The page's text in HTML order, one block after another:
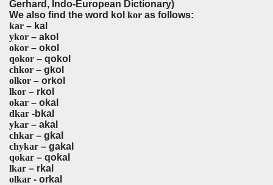
Gerhard, Indo-European Dictionary)
We also find the word kol kor as follows:
kar – kal
ykor – akol
okor – okol
qokor – qokol
chkor – gkol
olkor – orkol
lkor – rkol
okar – okal
dkar -bkal
ykar – akal
chkar – gkal
chykar – gakal
qokar – qokal
lkar – rkal
olkar - orkal